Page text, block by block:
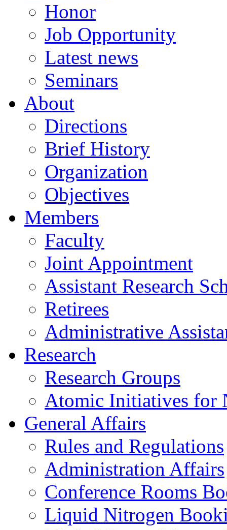
Honor
Job Opportunity
Latest news
Seminars
About
Directions
Brief History
Organization
Objectives
Members
Faculty
Joint Appointment
Assistant Research
Retirees
Administrative
Research
Research Groups
Atomic Initiatives for
General Affairs
Rules and Regulations
Administration Affairs
Conference Rooms
Liquid Nitrogen